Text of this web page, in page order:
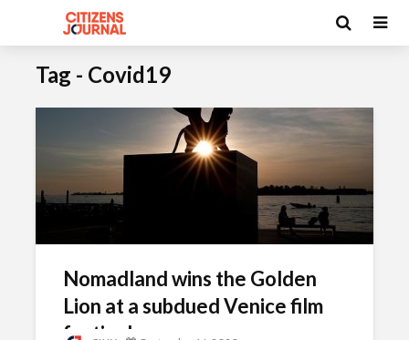
Tag - Covid19
Nomadland wins the Golden
Lion at a subdued Venice film
festival